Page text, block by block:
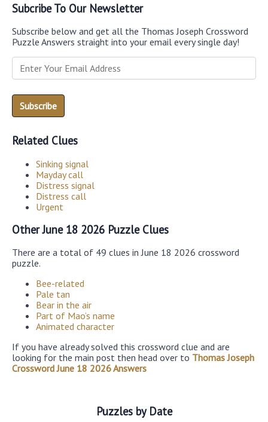
Subcribe To Our Newsletter
Subscribe below and get all the Thomas Joseph Crossword
Puzzle Answers straight into your email every single day!
Related Clues
Sinking signal
Mayday call
Distress signal
Distress call
Urgent
Other June 18 2026 Puzzle Clues
There are a total of 49 clues in June 18 2026 crossword
puzzle.
Bee-related
Pale tan
Bear in the air
Part of Mao’s name
Animated character
If you have already solved this crossword clue and are
looking for the main post then head over to Thomas Joseph
Crossword June 18 2026 Answers
Puzzles by Date